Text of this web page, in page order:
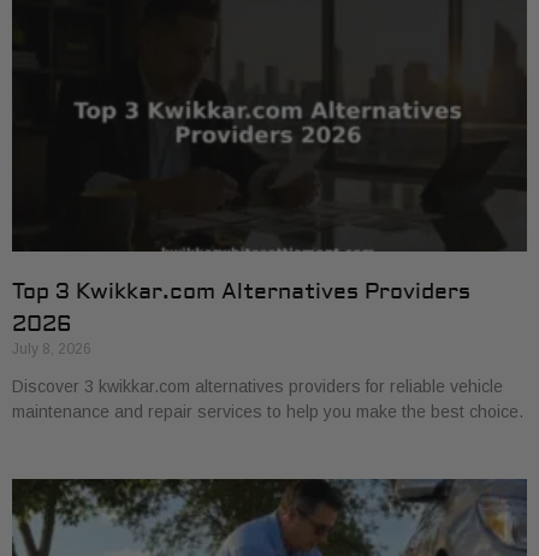
Top 3 Kwikkar.com Alternatives Providers
2026
July 8, 2026
Discover 3 kwikkar.com alternatives providers for reliable vehicle
maintenance and repair services to help you make the best choice.